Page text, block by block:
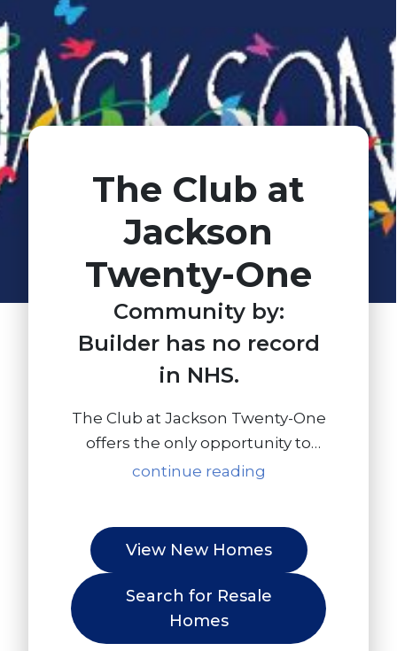
The Club at
Jackson
Twenty-One
Community by:
Builder has no record
in NHS.
The Club at Jackson Twenty-One
offers the only opportunity to
own a new construction, luxury
I-95, 57 miles to NYC and 20
miles to Local Shore Points!
Living in Jackson puts you in an
ideal location for everything!
Offering the perfect balance for
continue reading
View New Homes
Search for Resale
Homes